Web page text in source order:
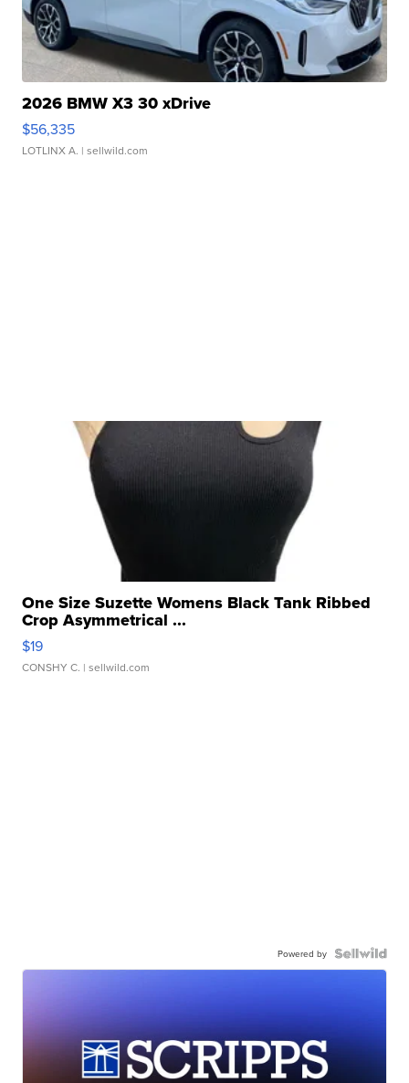
2026 BMW X3 30 xDrive
$56,335
LOTLINX A. | sellwild.com
One Size Suzette Womens Black Tank Ribbed
Crop Asymmetrical ...
$19
CONSHY C. | sellwild.com
Powered by